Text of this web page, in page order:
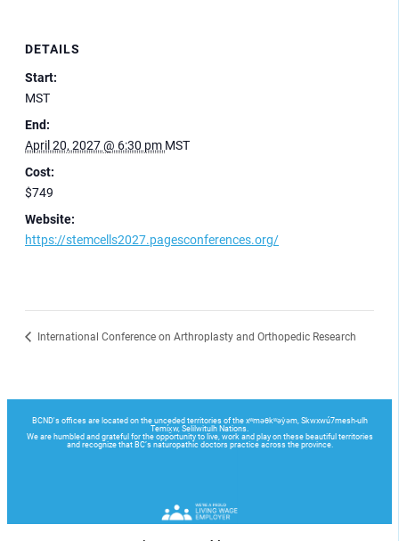
DETAILS
Start:
MST
End:
April 20, 2027 @ 6:30 pm MST
Cost:
$749
Website:
https://stemcells2027.pagesconferences.org/
International Conference on Arthroplasty and Orthopedic Research